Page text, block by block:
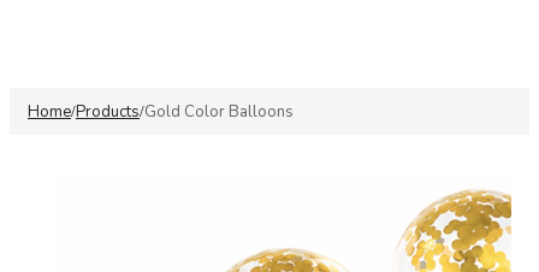
Home/Products/Gold Color Balloons